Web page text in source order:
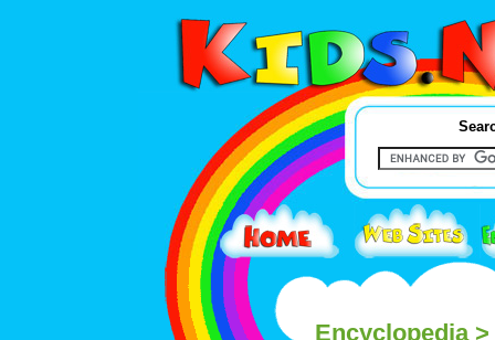
Encyclopedia>